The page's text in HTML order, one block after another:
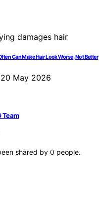
Can Make Hair Look Worse, Not Better
20 May 2026
Team
shared by 0 people.